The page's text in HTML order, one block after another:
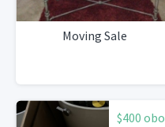
Moving Sale
$400 obo